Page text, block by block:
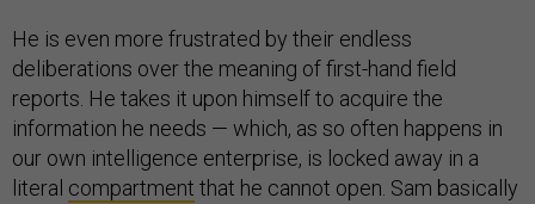
He is even more frustrated by their endless
deliberations over the meaning of first-hand field
reports. He takes it upon himself to acquire the
information he needs — which, as so often happens in
our own intelligence enterprise, is locked away in a
literal compartment that he cannot open. Sam basically